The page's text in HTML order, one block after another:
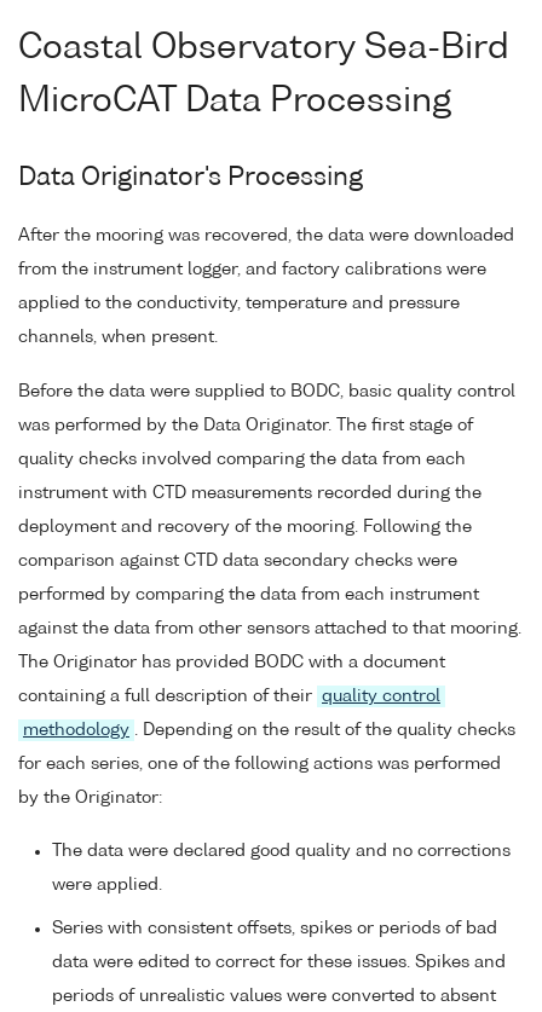
Coastal Observatory Sea-Bird
MicroCAT Data Processing
Data Originator's Processing
After the mooring was recovered, the data were downloaded
from the instrument logger, and factory calibrations were
applied to the conductivity, temperature and pressure
channels, when present.
Before the data were supplied to BODC, basic quality control
was performed by the Data Originator. The first stage of
quality checks involved comparing the data from each
instrument with CTD measurements recorded during the
deployment and recovery of the mooring. Following the
comparison against CTD data secondary checks were
performed by comparing the data from each instrument
against the data from other sensors attached to that mooring.
The Originator has provided BODC with a document
containing a full description of their quality control
methodology
. Depending on the result of the quality checks
for each series, one of the following actions was performed
by the Originator:
The data were declared good quality and no corrections
were applied.
Series with consistent offsets, spikes or periods of bad
data were edited to correct for these issues. Spikes and
periods of unrealistic values were converted to absent